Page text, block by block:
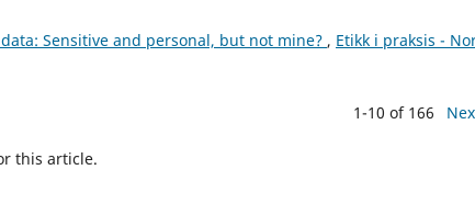
Sensitive and personal, but not mine? , Etikk i praksis -
1-10 of 166
this article.